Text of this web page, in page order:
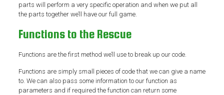
parts will perform a very specific operation and when we put all
the parts together we’ll have our full game.
Functions to the Rescue
Functions are the first method we’ll use to break up our code.
Functions are simply small pieces of code that we can give a name
to. We can also pass some information to our function as
parameters and if required the function can return some